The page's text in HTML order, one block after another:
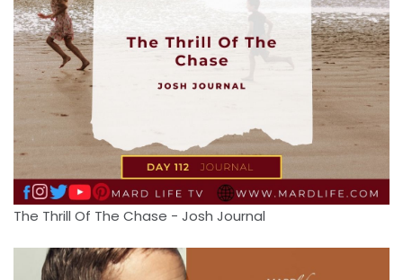
The Thrill Of The Chase - Josh Journal